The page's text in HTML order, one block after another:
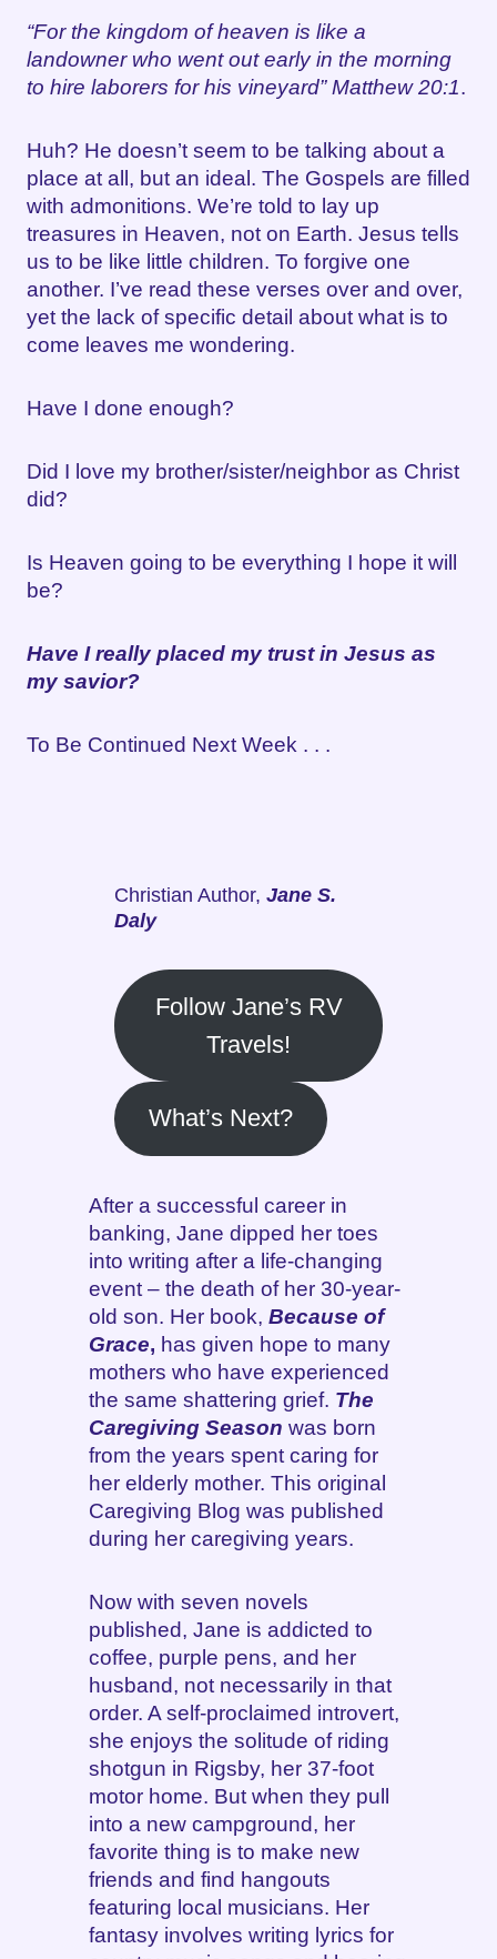
“For the kingdom of heaven is like a
landowner who went out early in the morning
to hire laborers for his vineyard” Matthew 20:1.
Huh? He doesn’t seem to be talking about a
place at all, but an ideal. The Gospels are filled
with admonitions. We’re told to lay up
treasures in Heaven, not on Earth. Jesus tells
us to be like little children. To forgive one
another. I’ve read these verses over and over,
yet the lack of specific detail about what is to
come leaves me wondering.
Have I done enough?
Did I love my brother/sister/neighbor as Christ
did?
Is Heaven going to be everything I hope it will
be?
Have I really placed my trust in Jesus as
my savior?
To Be Continued Next Week . . .
Christian Author,Jane S.
Daly
Follow Jane’s RV
Travels!
What’s Next?
After a successful career in
banking, Jane dipped her toes
into writing after a life-changing
event – the death of her 30-year-
old son. Her book, Because of
Grace, has given hope to many
mothers who have experienced
the same shattering grief. The
Caregiving Season was born
from the years spent caring for
her elderly mother. This original
Caregiving Blog was published
during her caregiving years.
Now with seven novels
published, Jane is addicted to
coffee, purple pens, and her
husband, not necessarily in that
order. A self-proclaimed introvert,
she enjoys the solitude of riding
shotgun in Rigsby, her 37-foot
motor home. But when they pull
into a new campground, her
favorite thing is to make new
friends and find hangouts
featuring local musicians. Her
fantasy involves writing lyrics for